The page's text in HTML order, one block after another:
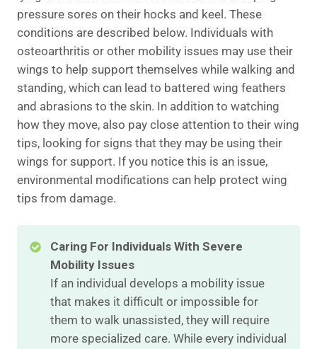
pressure sores on their hocks and keel. These
conditions are described below. Individuals with
osteoarthritis or other mobility issues may use their
wings to help support themselves while walking and
standing, which can lead to battered wing feathers
and abrasions to the skin. In addition to watching
how they move, also pay close attention to their wing
tips, looking for signs that they may be using their
wings for support. If you notice this is an issue,
environmental modifications can help protect wing
tips from damage.
Caring For Individuals With Severe
Mobility Issues
If an individual develops a mobility issue
that makes it difficult or impossible for
them to walk unassisted, they will require
more specialized care. While every individual